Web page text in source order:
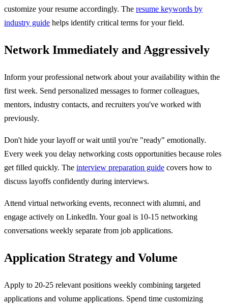
customize your resume accordingly. The resume keywords by
industry guide helps identify critical terms for your field.
Network Immediately and Aggressively
Inform your professional network about your availability within the
first week. Send personalized messages to former colleagues,
mentors, industry contacts, and recruiters you've worked with
previously.
Don't hide your layoff or wait until you're "ready" emotionally.
Every week you delay networking costs opportunities because roles
get filled quickly. The interview preparation guide covers how to
discuss layoffs confidently during interviews.
Attend virtual networking events, reconnect with alumni, and
engage actively on LinkedIn. Your goal is 10-15 networking
conversations weekly separate from job applications.
Application Strategy and Volume
Apply to 20-25 relevant positions weekly combining targeted
applications and volume applications. Spend time customizing